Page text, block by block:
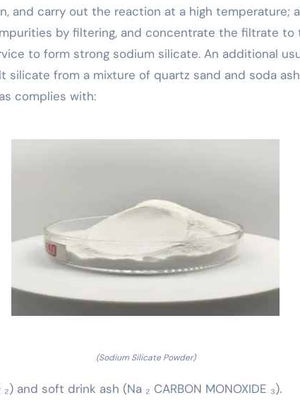
and carry out the reaction at a high temperature;
by filtering, and concentrate the filtrate to
to form strong sodium silicate. An additional
silicate from a mixture of quartz sand and soda
complies with:
(Sodium Silicate Powder)
and soft drink ash (Na ₂ CARBON MONOXIDE ₃).